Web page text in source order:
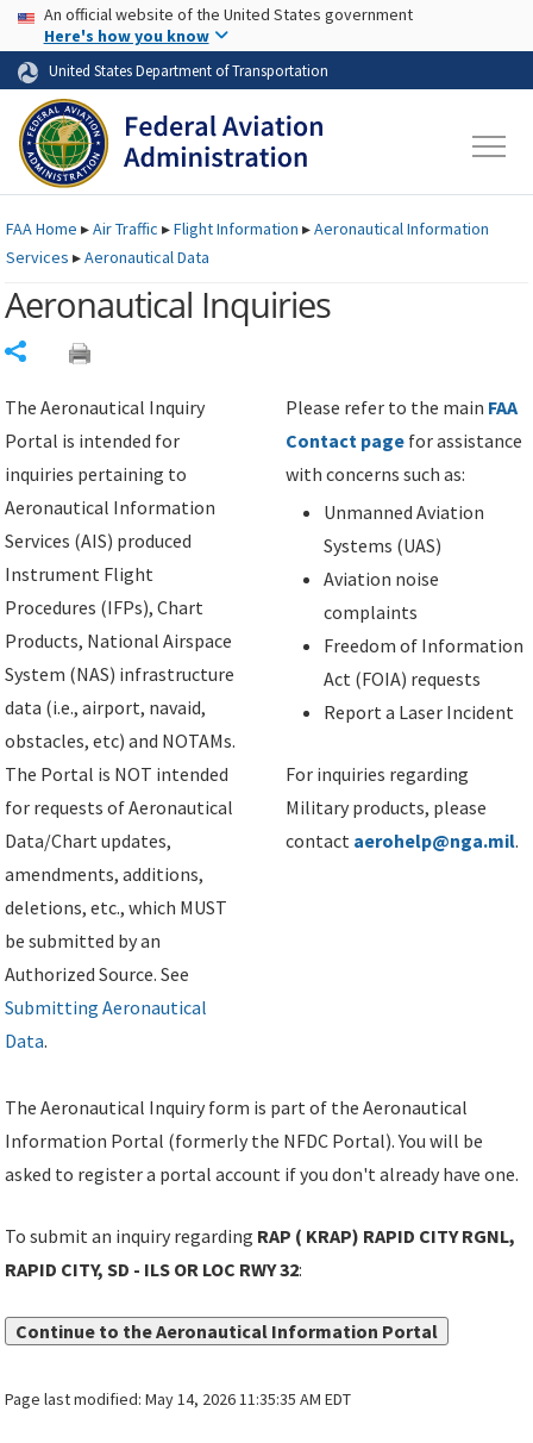
Skip to page content Skip to main content
USA Banner
An official website of the United States government
Here's how you know
United States Department of Transportation
FAAHome ▸Air Traffic ▸Flight Information ▸Aeronautical Information
Services ▸Aeronautical Data
Aeronautical Inquiries
The Aeronautical Inquiry
Portal is intended for
inquiries pertaining to
Aeronautical Information
Services (AIS) produced
Instrument Flight
Procedures (IFPs), Chart
Products, National Airspace
System (NAS) infrastructure
data (i.e., airport, navaid,
obstacles, etc) and NOTAMs.
The Portal is NOT intended
for requests of Aeronautical
Data/Chart updates,
amendments, additions,
deletions, etc., which MUST
be submitted by an
Authorized Source. See
Submitting Aeronautical
Data.
Please refer to the main FAA
Contact page for assistance
with concerns such as:
Unmanned Aviation
Systems (UAS)
Aviation noise
complaints
Freedom of Information
Act (FOIA) requests
Report a Laser Incident
For inquiries regarding
Military products, please
contact aerohelp@nga.mil.
The Aeronautical Inquiry form is part of the Aeronautical
Information Portal (formerly the NFDC Portal). You will be
asked to register a portal account if you don't already have one.
To submit an inquiry regarding RAP ( KRAP) RAPID CITY RGNL,
RAPID CITY, SD - ILS OR LOC RWY 32:
Continue to the Aeronautical Information Portal
Page last modified:May 14, 2026 11:35:35 AM EDT